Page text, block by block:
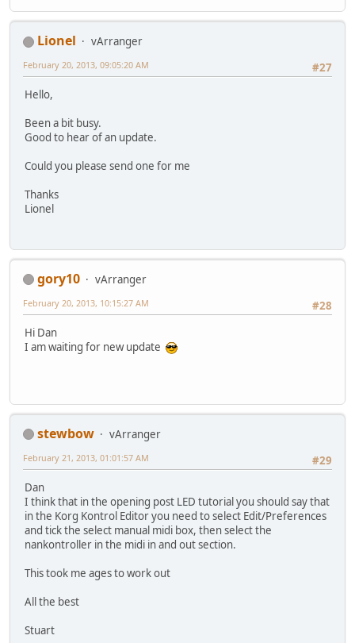
Lionel
vArranger
#27
February 20, 2013, 09:05:20 AM
Hello,
Been a bit busy.
Good to hear of an update.
Could you please send one for me
Thanks
Lionel
gory10
vArranger
#28
February 20, 2013, 10:15:27 AM
Hi Dan
I am waiting for new update
stewbow
vArranger
#29
February 21, 2013, 01:01:57 AM
Dan
I think that in the opening post LED tutorial you should say that
in the Korg Kontrol Editor you need to select Edit/Preferences
and tick the select manual midi box, then select the
nankontroller in the midi in and out section.
This took me ages to work out
All the best
Stuart